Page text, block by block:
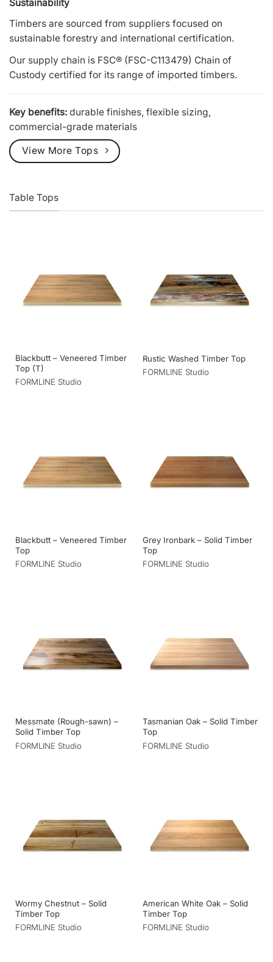
Sustainability
Timbers are sourced from suppliers focused on
sustainable forestry and international certification.
Our supply chain is FSC® (FSC-C113479) Chain of
Custody certified for its range of imported timbers.
Key benefits: durable finishes, flexible sizing,
commercial-grade materials
View More Tops
Table Tops
Blackbutt – Veneered Timber
Top (T)
FORMLINE Studio
Rustic Washed Timber Top
FORMLINE Studio
Blackbutt – Veneered Timber
Top
FORMLINE Studio
Grey Ironbark – Solid Timber
Top
FORMLINE Studio
Messmate (Rough-sawn) –
Solid Timber Top
FORMLINE Studio
Tasmanian Oak – Solid Timber
Top
FORMLINE Studio
Wormy Chestnut – Solid
Timber Top
FORMLINE Studio
American White Oak – Solid
Timber Top
FORMLINE Studio